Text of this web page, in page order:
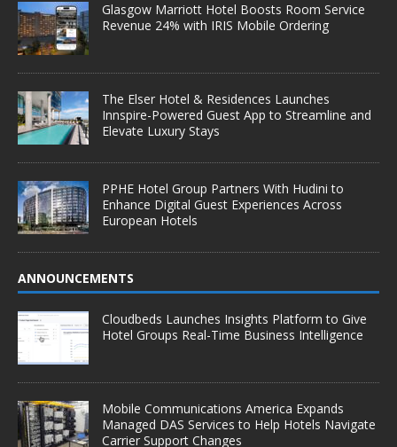
Glasgow Marriott Hotel Boosts Room Service
Revenue 24% with IRIS Mobile Ordering
The Elser Hotel & Residences Launches
Innspire-Powered Guest App to Streamline and
Elevate Luxury Stays
PPHE Hotel Group Partners With Hudini to
Enhance Digital Guest Experiences Across
European Hotels
ANNOUNCEMENTS
Cloudbeds Launches Insights Platform to Give
Hotel Groups Real-Time Business Intelligence
Mobile Communications America Expands
Managed DAS Services to Help Hotels Navigate
Carrier Support Changes